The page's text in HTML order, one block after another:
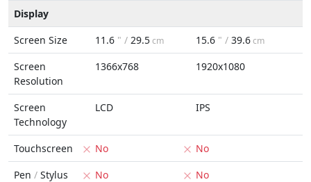
Display
Screen Size
11.6 " / 29.5cm 15.6 " / 39.6cm
Screen
Resolution
1366x768 1920x1080
Screen
Technology
LCD IPS
Touchscreen No
No
Pen / Stylus No
No